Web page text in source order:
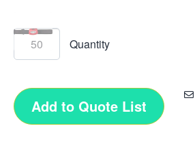
Add to Quote List